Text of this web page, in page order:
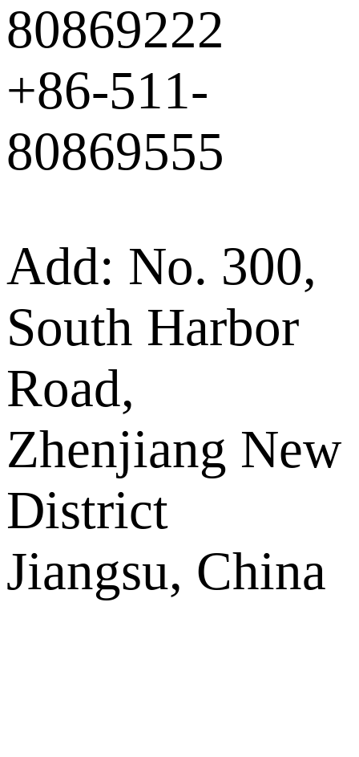
80869222
+86-511-
80869555
Add: No. 300,
South Harbor
Road,
Zhenjiang New
District
Jiangsu, China